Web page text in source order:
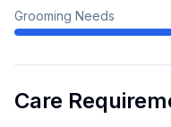
Grooming Needs
Care